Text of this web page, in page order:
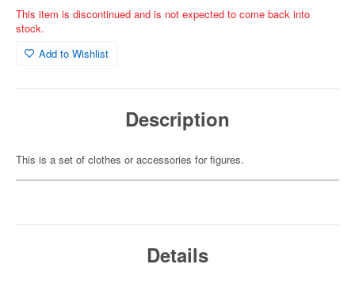
This item is discontinued and is not expected to come back into
stock.
Add to Wishlist
Description
This is a set of clothes or accessories for figures.
Details